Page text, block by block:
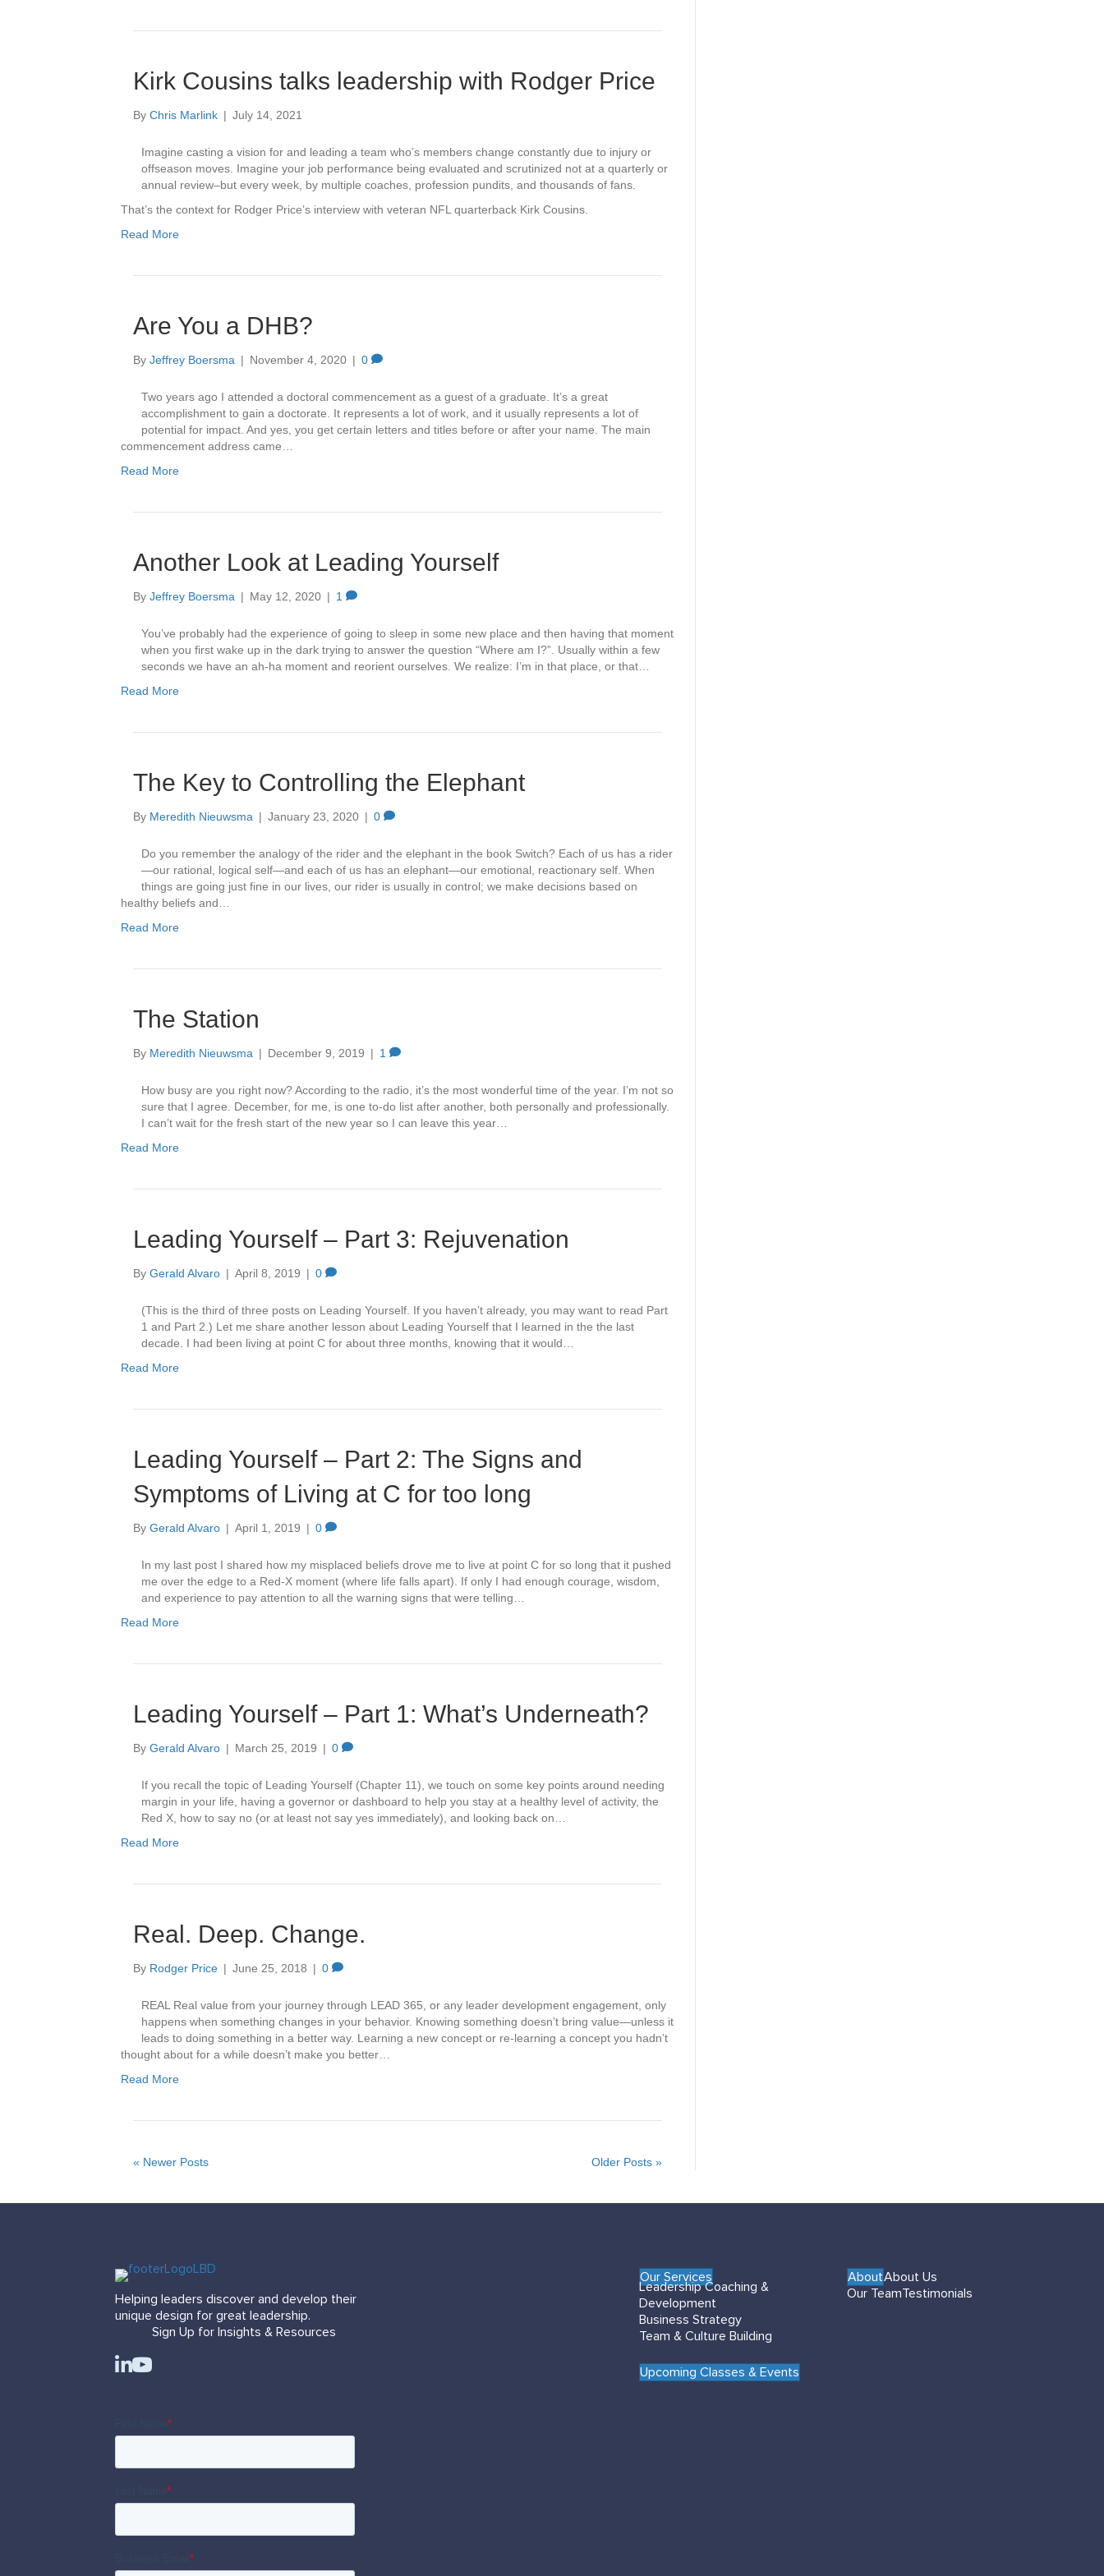
Kirk Cousins talks leadership with Rodger Price
By Chris Marlink | July 14, 2021
Imagine casting a vision for and leading a team who’s members change constantly due to injury or
offseason moves. Imagine your job performance being evaluated and scrutinized not at a quarterly or
annual review–but every week, by multiple coaches, profession pundits, and thousands of fans.
That’s the context for Rodger Price’s interview with veteran NFL quarterback Kirk Cousins.
Read More
Are You a DHB?
By Jeffrey Boersma | November 4, 2020 | 0
Two years ago I attended a doctoral commencement as a guest of a graduate. It’s a great
accomplishment to gain a doctorate. It represents a lot of work, and it usually represents a lot of
potential for impact. And yes, you get certain letters and titles before or after your name. The main
commencement address came…
Read More
Another Look at Leading Yourself
By Jeffrey Boersma | May 12, 2020 | 1
You’ve probably had the experience of going to sleep in some new place and then having that moment
when you first wake up in the dark trying to answer the question “Where am I?”. Usually within a few
seconds we have an ah-ha moment and reorient ourselves. We realize: I’m in that place, or that…
Read More
The Key to Controlling the Elephant
By Meredith Nieuwsma | January 23, 2020 | 0
Do you remember the analogy of the rider and the elephant in the book Switch? Each of us has a rider
—our rational, logical self—and each of us has an elephant—our emotional, reactionary self. When
things are going just fine in our lives, our rider is usually in control; we make decisions based on
healthy beliefs and…
Read More
The Station
By Meredith Nieuwsma | December 9, 2019 | 1
How busy are you right now? According to the radio, it’s the most wonderful time of the year. I’m not so
sure that I agree. December, for me, is one to-do list after another, both personally and professionally.
I can’t wait for the fresh start of the new year so I can leave this year…
Read More
Leading Yourself – Part 3: Rejuvenation
By Gerald Alvaro | April 8, 2019 | 0
(This is the third of three posts on Leading Yourself. If you haven’t already, you may want to read Part
1 and Part 2.) Let me share another lesson about Leading Yourself that I learned in the the last
decade. I had been living at point C for about three months, knowing that it would…
Read More
Leading Yourself – Part 2: The Signs and
Symptoms of Living at C for too long
By Gerald Alvaro | April 1, 2019 | 0
In my last post I shared how my misplaced beliefs drove me to live at point C for so long that it pushed
me over the edge to a Red-X moment (where life falls apart). If only I had enough courage, wisdom,
and experience to pay attention to all the warning signs that were telling…
Read More
Leading Yourself – Part 1: What’s Underneath?
By Gerald Alvaro | March 25, 2019 | 0
If you recall the topic of Leading Yourself (Chapter 11), we touch on some key points around needing
margin in your life, having a governor or dashboard to help you stay at a healthy level of activity, the
Red X, how to say no (or at least not say yes immediately), and looking back on…
Read More
Real. Deep. Change.
By Rodger Price | June 25, 2018 | 0
REAL Real value from your journey through LEAD 365, or any leader development engagement, only
happens when something changes in your behavior. Knowing something doesn’t bring value—unless it
leads to doing something in a better way. Learning a new concept or re-learning a concept you hadn’t
thought about for a while doesn’t make you better…
Read More
« Newer Posts Older Posts »
Helping leaders discover and develop their
unique design for great leadership.
Sign Up for Insights & Resources
Our Services
Leadership Coaching &
Development
Business Strategy
Team & Culture Building
Upcoming Classes & Events
AboutAbout Us
Our TeamTestimonials